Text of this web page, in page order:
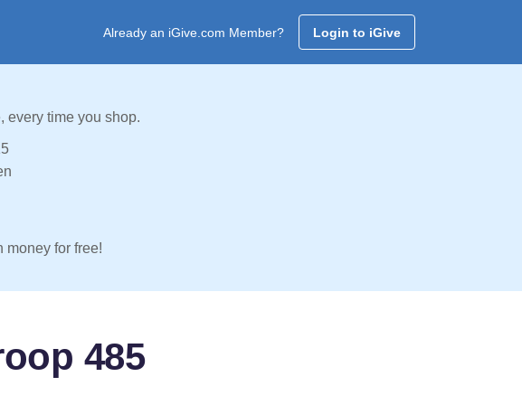
Already an iGive.com Member? Login to iGive
every time you shop.
money for free!
485